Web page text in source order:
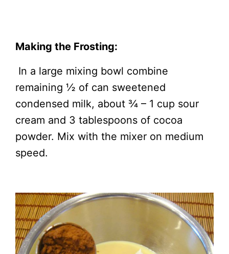
Making the Frosting:
In a large mixing bowl combine
remaining ½ of can sweetened
condensed milk, about ¾ – 1 cup sour
cream and 3 tablespoons of cocoa
powder. Mix with the mixer on medium
speed.